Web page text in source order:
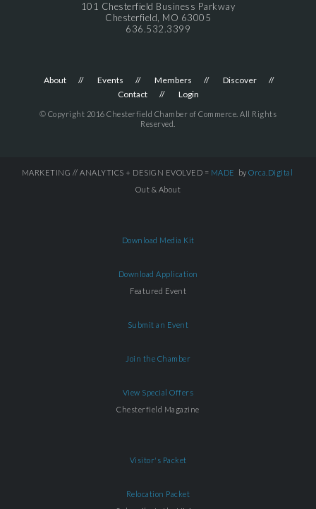
101 Chesterfield Business Parkway
Chesterfield, MO 63005
636.532.3399
About Events Members
Discover
Contact
Login
© Copyright 2016 Chesterfield Chamber of Commerce. All Rights
Reserved.
MARKETING // ANALYTICS + DESIGN EVOLVED = MADE by Orca.Digital
Out & About
Download Media Kit
Download Application
Featured Event
Submit an Event
Join the Chamber
View Special Offers
Chesterfield Magazine
Visitor's Packet
Relocation Packet